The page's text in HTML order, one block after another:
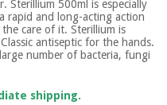
Sterillium 500ml is especially
rapid and long-acting action
care of it. Sterillium is
antiseptic for the hands.
number of bacteria, fungi
shipping.